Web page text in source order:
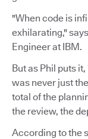
"When code is
exhilarating," says
Engineer at IBM.
But as Phil puts
was never just
total of the
the review, the
According to the